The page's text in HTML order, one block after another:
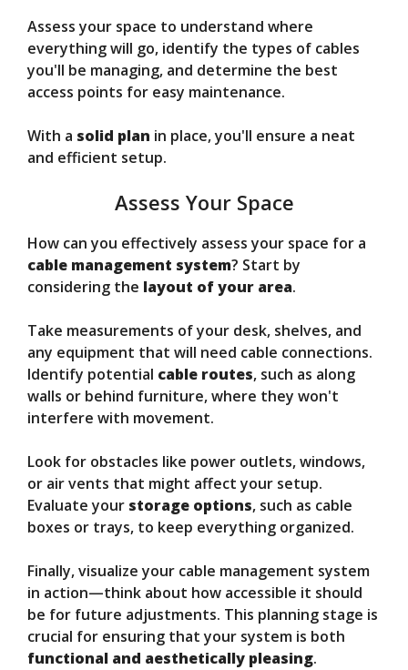
Assess your space to understand where
everything will go, identify the types of cables
you'll be managing, and determine the best
access points for easy maintenance.
With a solid plan in place, you'll ensure a neat
and efficient setup.
Assess Your Space
How can you effectively assess your space for a
cable management system? Start by
considering the layout of your area.
Take measurements of your desk, shelves, and
any equipment that will need cable connections.
Identify potential cable routes, such as along
walls or behind furniture, where they won't
interfere with movement.
Look for obstacles like power outlets, windows,
or air vents that might affect your setup.
Evaluate your storage options, such as cable
boxes or trays, to keep everything organized.
Finally, visualize your cable management system
in action—think about how accessible it should
be for future adjustments. This planning stage is
crucial for ensuring that your system is both
functional and aesthetically pleasing.